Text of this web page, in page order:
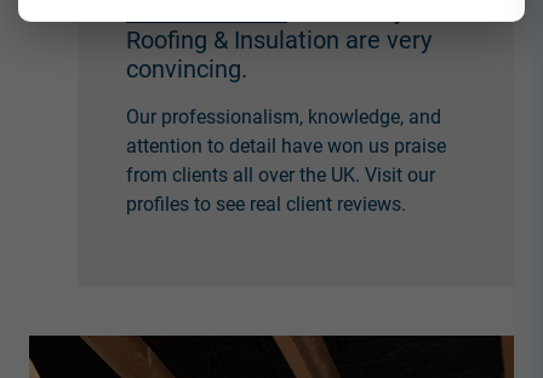
Roofing & Insulation are very
convincing.
Our professionalism, knowledge, and
attention to detail have won us praise
from clients all over the UK. Visit our
profiles to see real client reviews.